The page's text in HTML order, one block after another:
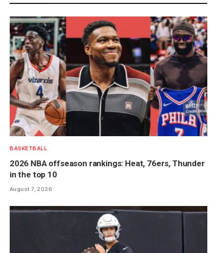
BASKETBALL
2026 NBA offseason rankings: Heat, 76ers, Thunder
in the top 10
August 7, 2026